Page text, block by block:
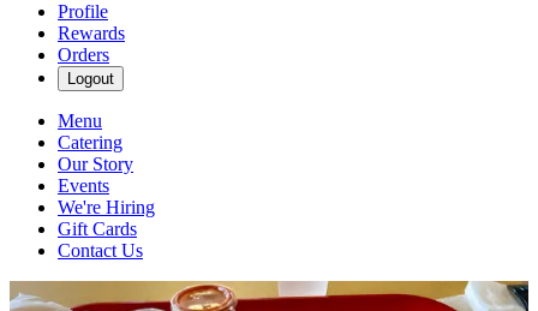
Profile
Rewards
Orders
Logout
Menu
Catering
Our Story
Events
We're Hiring
Gift Cards
Contact Us